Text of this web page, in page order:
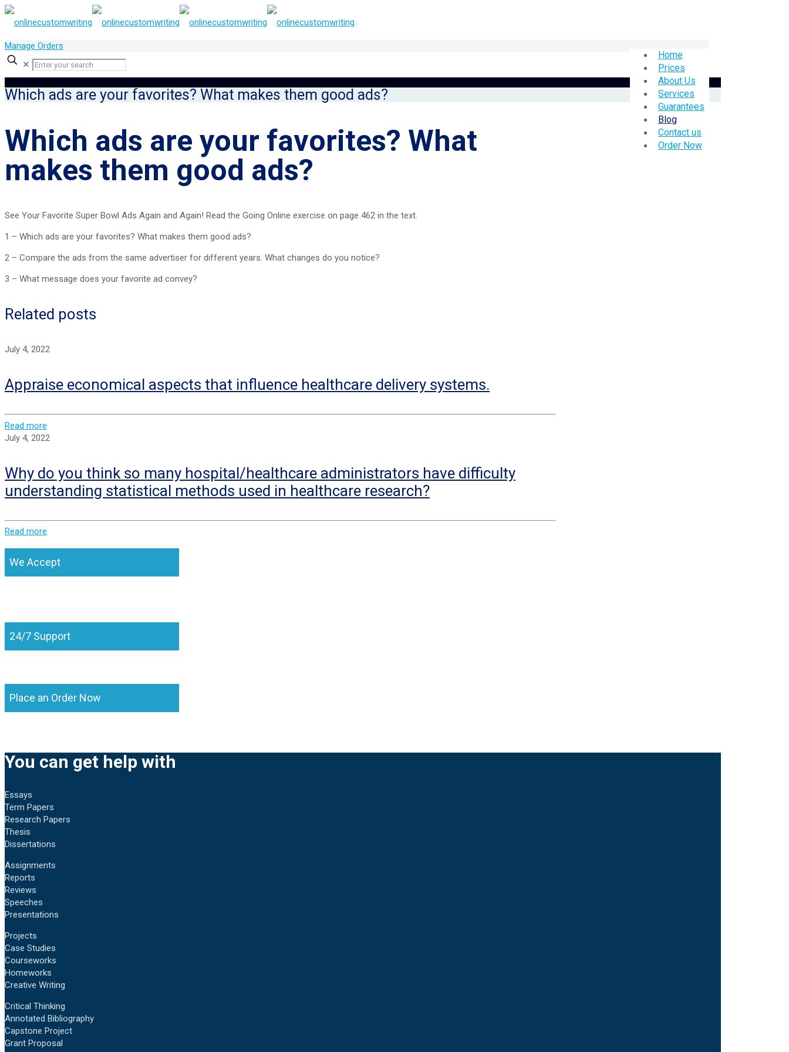
Home
Prices
About Us
Services
Guarantees
Blog
Contact us
Order Now
Manage Orders
✕
Which ads are your favorites? What makes them good ads?
Which ads are your favorites? What
makes them good ads?
See Your Favorite Super Bowl Ads Again and Again! Read the Going Online exercise on page 462 in the text.
1 – Which ads are your favorites? What makes them good ads?
2 – Compare the ads from the same advertiser for different years. What changes do you notice?
3 – What message does your favorite ad convey?
Related posts
July 4, 2022
Appraise economical aspects that influence healthcare delivery systems.
Read more
July 4, 2022
Why do you think so many hospital/healthcare administrators have difficulty
understanding statistical methods used in healthcare research?
Read more
We Accept
24/7 Support
Place an Order Now
You can get help with
Essays
Term Papers
Research Papers
Thesis
Dissertations
Assignments
Reports
Reviews
Speeches
Presentations
Projects
Case Studies
Courseworks
Homeworks
Creative Writing
Critical Thinking
Annotated Bibliography
Capstone Project
Grant Proposal